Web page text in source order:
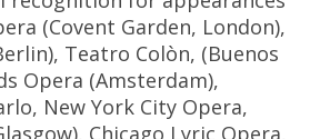
(Covent Garden, London),
Teatro Colòn, (Buenos
Opera (Amsterdam),
New York City Opera,
Chicago Lyric Opera,